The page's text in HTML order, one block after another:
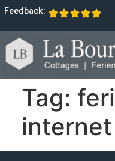
Feedback:
Tag: